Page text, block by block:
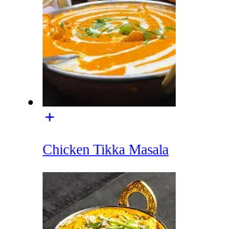
Chicken Tikka Masala